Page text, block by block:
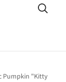
Pumpkin "Kitty